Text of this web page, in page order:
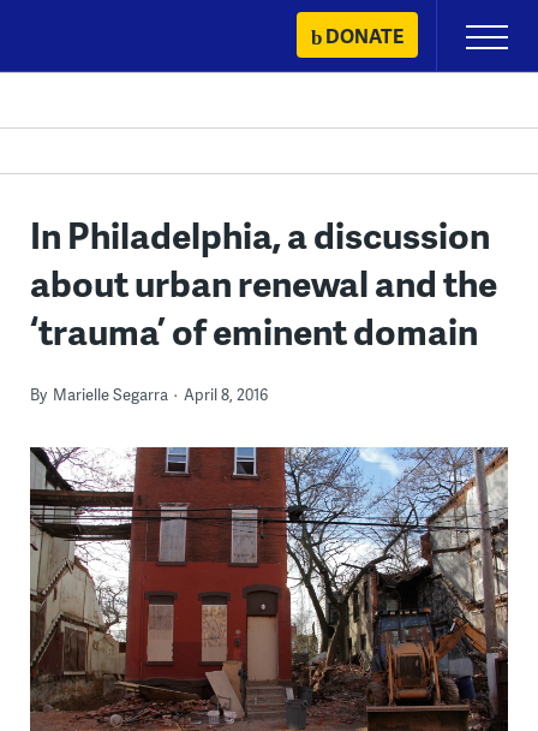
content
DONATE
Primary
Menu
In Philadelphia, a discussion
about urban renewal and the
‘trauma’ of eminent domain
By Marielle Segarra April 8, 2016